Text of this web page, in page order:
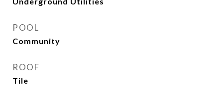
POOL
Community
ROOF
Tile